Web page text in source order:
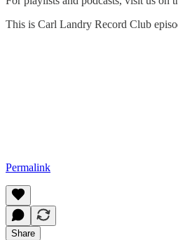
This is Carl Landry Record Club
Permalink
Share